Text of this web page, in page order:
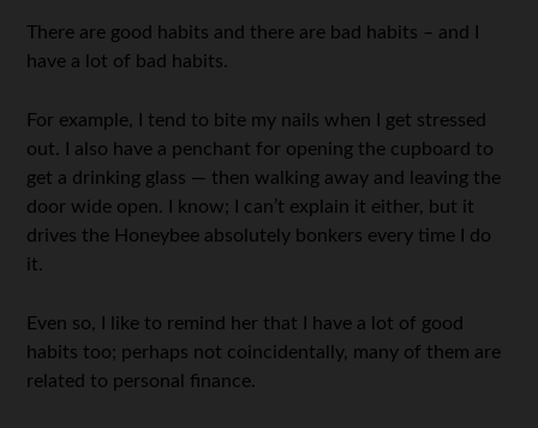
There are good habits and there are bad habits – and I
have a lot of bad habits.
For example, I tend to bite my nails when I get stressed
out. I also have a penchant for opening the cupboard to
get a drinking glass — then walking away and leaving the
door wide open. I know; I can’t explain it either, but it
drives the Honeybee absolutely bonkers every time I do
it.
Even so, I like to remind her that I have a lot of good
habits too; perhaps not coincidentally, many of them are
related to personal finance.